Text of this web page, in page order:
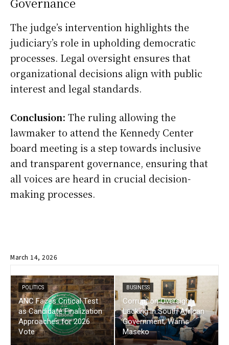
The judge’s intervention highlights the
judiciary’s role in upholding democratic
processes. Legal oversight ensures that
organizational decisions align with public
interest and legal standards.
Conclusion: The ruling allowing the
lawmaker to attend the Kennedy Center
board meeting is a step towards inclusive
and transparent governance, ensuring that
all voices are heard in crucial decision-
making processes.
March 14, 2026
POLITICS
ANC Faces Critical Test
as Candidate Finalization
Approaches for 2026
Vote
BUSINESS
Corruption Oversight
Lacking in South African
Government, Warns
Maseko